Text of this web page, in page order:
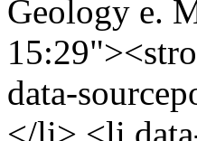
Geology e.
data-